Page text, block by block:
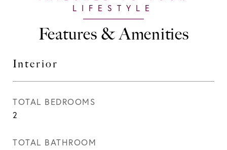
Features & Amenities
Interior
TOTAL BEDROOMS
2
TOTAL BATHROOM